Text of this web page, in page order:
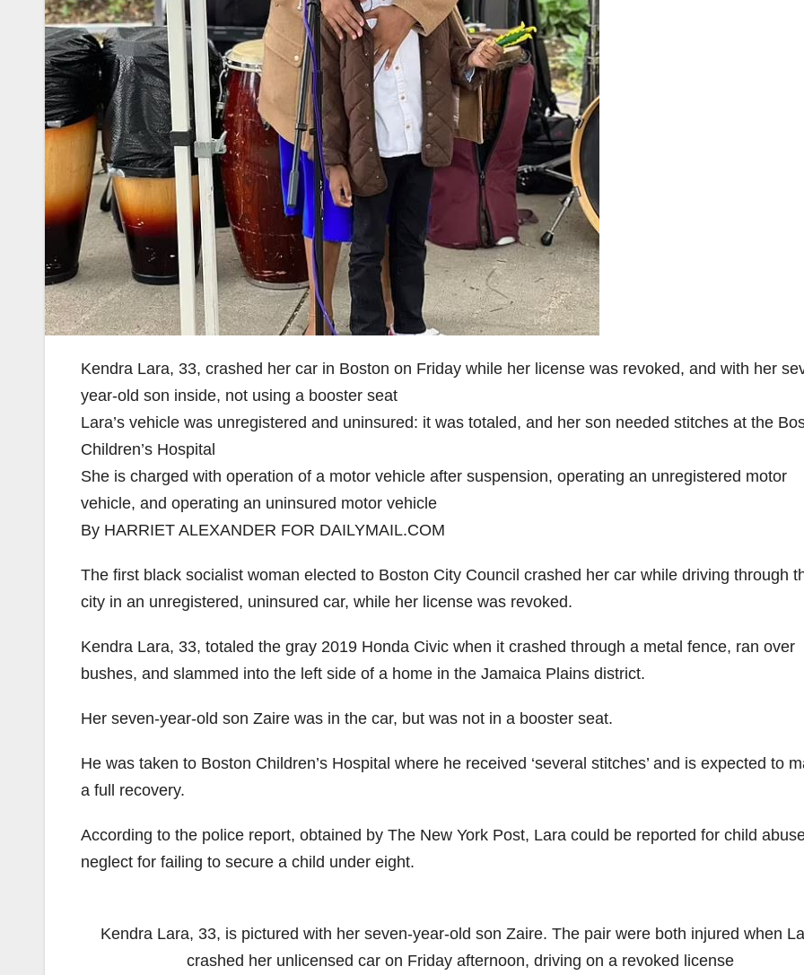
Kendra Lara, 33, crashed her car in Boston on Friday while her license was revoked, and with her
year-old son inside, not using a booster seat
Lara’s vehicle was unregistered and uninsured: it was totaled, and her son needed stitches at the
Children’s Hospital
She is charged with operation of a motor vehicle after suspension, operating an unregistered motor
vehicle, and operating an uninsured motor vehicle
By HARRIET ALEXANDER FOR DAILYMAIL.COM
The first black socialist woman elected to Boston City Council crashed her car while driving through
city in an unregistered, uninsured car, while her license was revoked.
Kendra Lara, 33, totaled the gray 2019 Honda Civic when it crashed through a metal fence, ran over
bushes, and slammed into the left side of a home in the Jamaica Plains district.
Her seven-year-old son Zaire was in the car, but was not in a booster seat.
He was taken to Boston Children’s Hospital where he received ‘several stitches’ and is expected to
a full recovery.
According to the police report, obtained by The New York Post, Lara could be reported for child
neglect for failing to secure a child under eight.
Kendra Lara, 33, is pictured with her seven-year-old son Zaire. The pair were both injured when
crashed her unlicensed car on Friday afternoon, driving on a revoked license